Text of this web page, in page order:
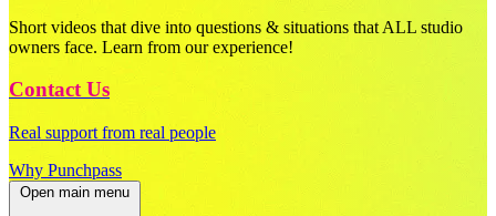
Short videos that dive into questions & situations that ALL studio
owners face. Learn from our experience!
Contact Us
Real support from real people
Why Punchpass
Open main menu